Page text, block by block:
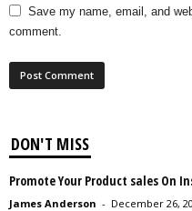
Save my name, email, and
comment.
DON'T MISS
Promote Your Product sales On
James Anderson - December 26,